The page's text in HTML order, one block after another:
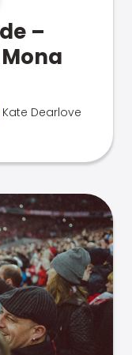
–
Kate Dearlove